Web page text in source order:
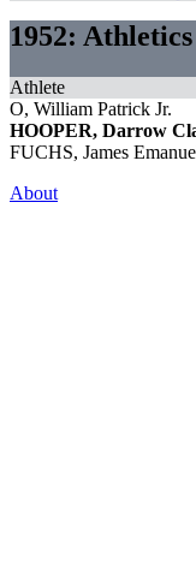
1952:
Athlete
O, William Patrick Jr.
HOOPER, Darrow
FUCHS, James
About